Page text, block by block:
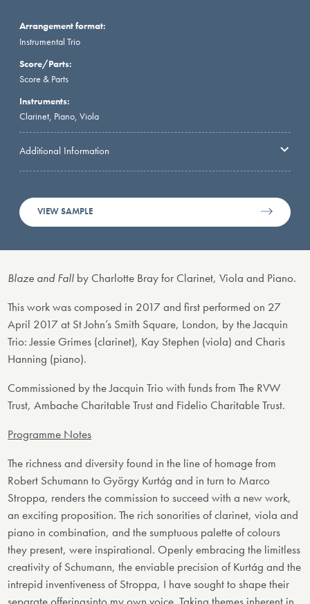
Arrangement format:
Instrumental Trio
Score/Parts:
Score & Parts
Instruments:
Clarinet, Piano, Viola
Additional Information
VIEW SAMPLE
Blaze and Fall by Charlotte Bray for Clarinet, Viola and Piano.
This work was composed in 2017 and first performed on 27
April 2017 at St John’s Smith Square, London, by the Jacquin
Trio: Jessie Grimes (clarinet), Kay Stephen (viola) and Charis
Hanning (piano).
Commissioned by the Jacquin Trio with funds from The RVW
Trust, Ambache Charitable Trust and Fidelio Charitable Trust.
Programme Notes
The richness and diversity found in the line of homage from
Robert Schumann to György Kurtág and in turn to Marco
Stroppa, renders the commission to succeed with a new work,
an exciting proposition. The rich sonorities of clarinet, viola and
piano in combination, and the sumptuous palette of colours
they present, were inspirational. Openly embracing the limitless
creativity of Schumann, the enviable precision of Kurtág and the
intrepid inventiveness of Stroppa, I have sought to shape their